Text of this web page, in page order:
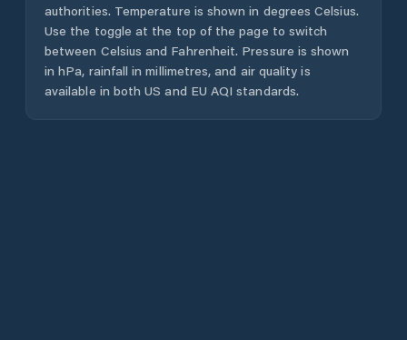
authorities. Temperature is shown in degrees Celsius.
Use the toggle at the top of the page to switch
between Celsius and Fahrenheit. Pressure is shown
in hPa, rainfall in millimetres, and air quality is
available in both US and EU AQI standards.